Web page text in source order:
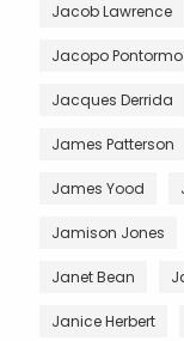
Jacob Lawrence
Jacopo
Jacques Derrida
James Patterson
James Yood
Jamison Jones
Janet Bean
Janice Herbert